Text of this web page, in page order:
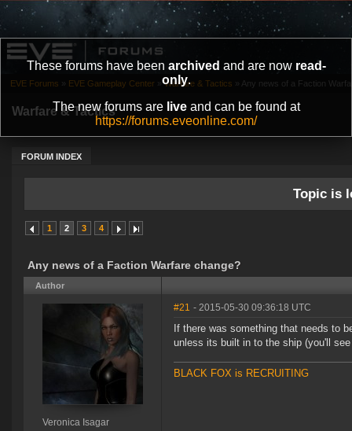
These forums have been archived and are now read-
only.
The new forums are liveand can be found at
https://forums.eveonline.com/
Warfare & Tactics
FORUM INDEX
EVE Forums » EVE Gameplay Center » Warfare & Tactics » Any news of a Faction
Topic is
1 2 3 4
Any news of a Faction Warfare change?
Author
Veronica Isagar
#21 - 2015-05-30 09:36:18 UTC
If there was something that needs to
unless its built in to the ship (you'll
BLACK FOX is RECRUITING